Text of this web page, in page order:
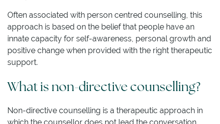
Often associated with person centred counselling, this
approach is based on the belief that people have an
innate capacity for self-awareness, personal growth and
positive change when provided with the right therapeutic
support.
What is non-directive counselling?
Non-directive counselling is a therapeutic approach in